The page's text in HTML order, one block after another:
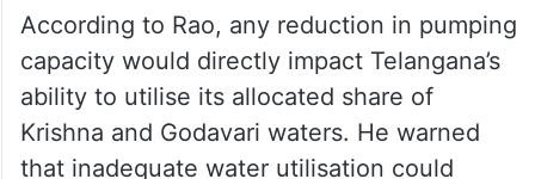
According to Rao, any reduction in pumping
capacity would directly impact Telangana’s
ability to utilise its allocated share of
Krishna and Godavari waters. He warned
that inadequate water utilisation could